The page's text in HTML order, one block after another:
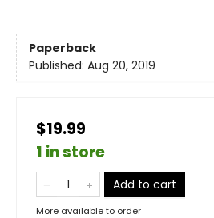
Paperback
Published: Aug 20, 2019
$19.99
1 in store
Add to cart
More available to order